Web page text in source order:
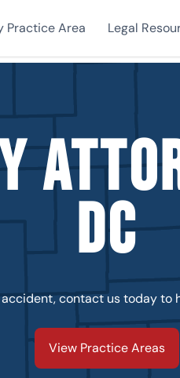
Practice Area Legal
DC
contact us today to
View Practice Areas